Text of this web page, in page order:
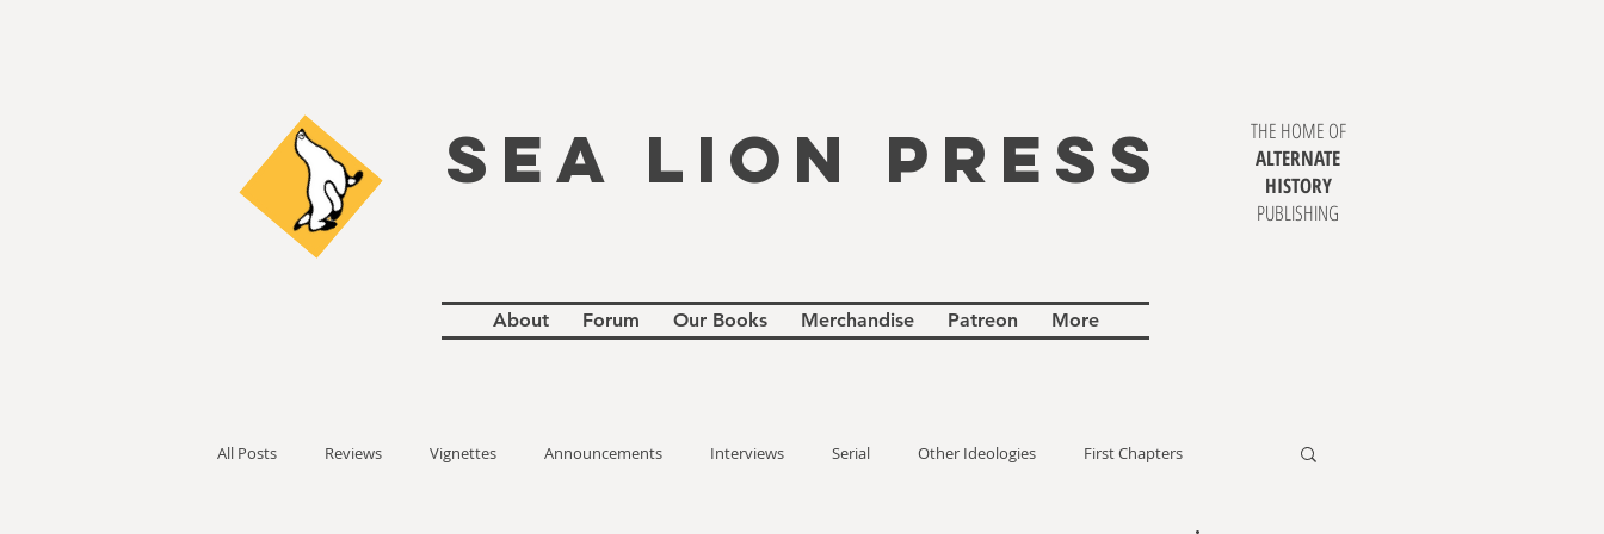
SEA LION PRESS
THE HOME OF
ALTERNATE
HISTORY
PUBLISHING
About Forum Our Books Merchandise Patreon More
All Posts Reviews Vignettes Announcements Interviews Serial Other Ideologies First Chapters